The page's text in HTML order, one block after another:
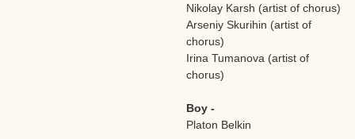
Nikolay Karsh (artist of chorus)
Arseniy Skurihin (artist of
chorus)
Irina Tumanova (artist of
chorus)
Boy -
Platon Belkin